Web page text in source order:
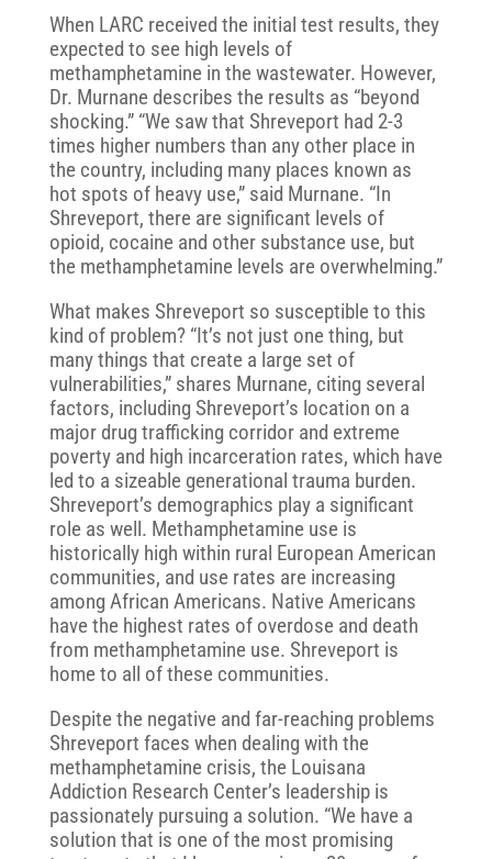
When LARC received the initial test results, they
expected to see high levels of
methamphetamine in the wastewater. However,
Dr. Murnane describes the results as “beyond
shocking.” “We saw that Shreveport had 2-3
times higher numbers than any other place in
the country, including many places known as
hot spots of heavy use,” said Murnane. “In
Shreveport, there are significant levels of
opioid, cocaine and other substance use, but
the methamphetamine levels are overwhelming.”
What makes Shreveport so susceptible to this
kind of problem? “It’s not just one thing, but
many things that create a large set of
vulnerabilities,” shares Murnane, citing several
factors, including Shreveport’s location on a
major drug trafficking corridor and extreme
poverty and high incarceration rates, which have
led to a sizeable generational trauma burden.
Shreveport’s demographics play a significant
role as well. Methamphetamine use is
historically high within rural European American
communities, and use rates are increasing
among African Americans. Native Americans
have the highest rates of overdose and death
from methamphetamine use. Shreveport is
home to all of these communities.
Despite the negative and far-reaching problems
Shreveport faces when dealing with the
methamphetamine crisis, the Louisana
Addiction Research Center’s leadership is
passionately pursuing a solution. “We have a
solution that is one of the most promising